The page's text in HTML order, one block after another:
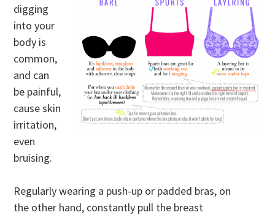
digging
into your
body is
common,
and can
be painful,
cause skin
irritation,
even
bruising.
Regularly wearing a push-up or padded bras, on
the other hand, constantly pull the breast